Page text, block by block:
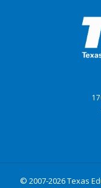
© 2007-2026 Texas